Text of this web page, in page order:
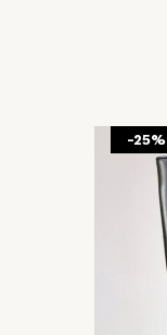
-25%